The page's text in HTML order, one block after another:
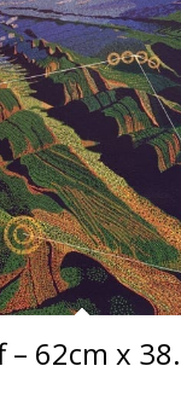
– 62cm x